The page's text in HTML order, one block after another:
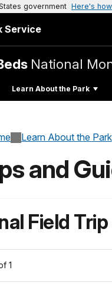
government Here's
Service
National
Learn About the Park
Learn About the Park
and
Field
1